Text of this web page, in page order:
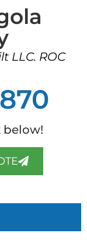
LLC. ROC
below!